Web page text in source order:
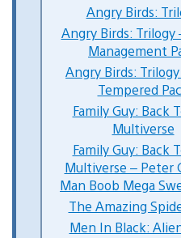
Angry Birds:
Angry Birds: Trilogy
Management
Angry Birds:
Tempered
Family Guy: Back
Multiverse
Family Guy: Back
Multiverse – Peter
Man Boob Mega
The Amazing
Men In Black: